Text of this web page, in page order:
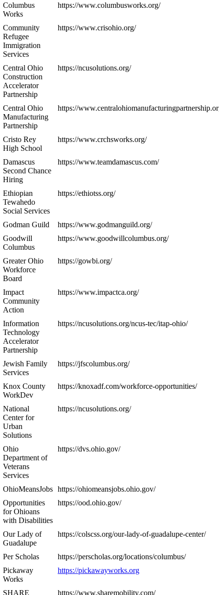
Columbus
Works
https://www.columbusworks.org/
Community
Refugee
Immigration
Services
https://www.crisohio.org/
Central Ohio
Construction
Accelerator
Partnership
https://ncusolutions.org/
Central Ohio
Manufacturing
Partnership
https://
Cristo Rey
High School
https://www.crchsworks.org/
Damascus
Second Chance
Hiring
https://www.teamdamascus.com/
Ethiopian
Tewahedo
Social Services
https://ethiotss.org/
Godman Guild
https://www.godmanguild.org/
Goodwill
Columbus
https://www.goodwillcolumbus.org/
Greater Ohio
Workforce
Board
https://gowbi.org/
Impact
Community
Action
https://www.impactca.org/
Information
Technology
Accelerator
Partnership
https://ncusolutions.org/ncus-tec/itap-ohio/
Jewish Family
Services
https://jfscolumbus.org/
Knox County
WorkDev
https://knoxadf.com/workforce-opportunities/
National
Center for
Urban
Solutions
https://ncusolutions.org/
Ohio
Department of
Veterans
Services
https://dvs.ohio.gov/
OhioMeansJobs https://ohiomeansjobs.ohio.gov/
Opportunities
for Ohioans
with Disabilities
https://ood.ohio.gov/
Our Lady of
Guadalupe
https://colscss.org/our-lady-of-guadalupe-center/
Per Scholas
https://perscholas.org/locations/columbus/
Pickaway
Works
https://pickawayworks.org
SHARE
https://www.sharemobility.com/